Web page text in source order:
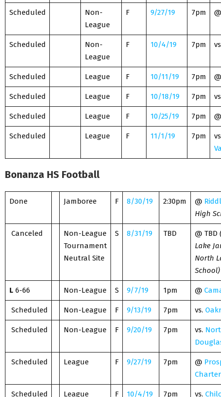
Scheduled
Non-
League
F 9/27/19 7pm
Scheduled
Non-
League
F 10/4/19 7pm
Scheduled League F 10/11/19 7pm
Scheduled League F 10/18/19 7pm
Scheduled League F 10/25/19 7pm
Scheduled League F 11/1/19 7pm
Bonanza HS Football
Done Jamboree F 8/30/19 2:30pm @
High
Canceled
Non-League
Tournament
Neutral Site
S 8/31/19 TBD @ TBD
Lake
North
School)
L6-66 Non-League S 9/7/19 1pm @
Scheduled Non-League F 9/13/19 7pm vs.
Scheduled Non-League F 9/20/19 7pm vs.
Scheduled League F 9/27/19 7pm @
Charter
Scheduled League F 10/4/19 7pm vs.